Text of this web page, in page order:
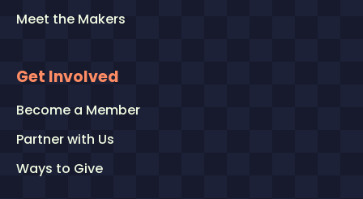
Meet the Makers
Get Involved
Become a Member
Partner with Us
Ways to Give